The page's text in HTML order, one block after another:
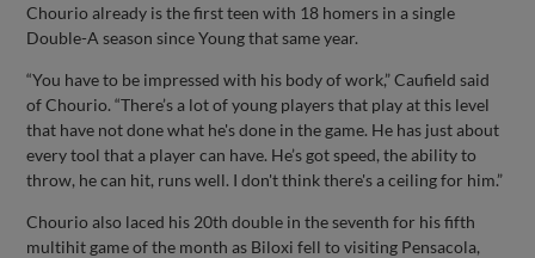
Chourio already is the first teen with 18 homers in a single
Double-A season since Young that same year.
“You have to be impressed with his body of work,” Caufield said
of Chourio. “There’s a lot of young players that play at this level
that have not done what he's done in the game. He has just about
every tool that a player can have. He’s got speed, the ability to
throw, he can hit, runs well. I don't think there's a ceiling for him.”
Chourio also laced his 20th double in the seventh for his fifth
multihit game of the month as Biloxi fell to visiting Pensacola,